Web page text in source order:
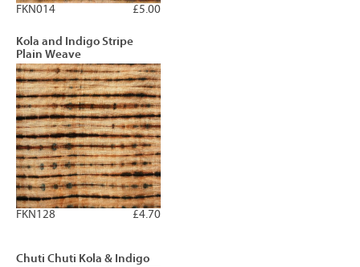
£5.00
FKN014
Kola and Indigo Stripe
Plain Weave
£4.70
FKN128
Chuti Chuti Kola & Indigo